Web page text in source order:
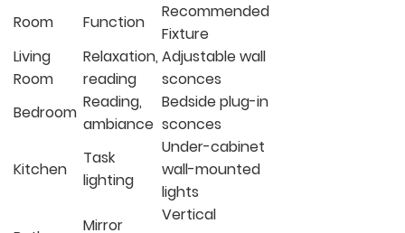
Room
Function
Recommended
Fixture
Living
Room
Relaxation,
reading
Adjustable wall
sconces
Bedroom
Reading,
ambiance
Bedside plug-in
sconces
Kitchen
Task
lighting
Under-cabinet
wall-mounted
lights
Mirror
Vertical